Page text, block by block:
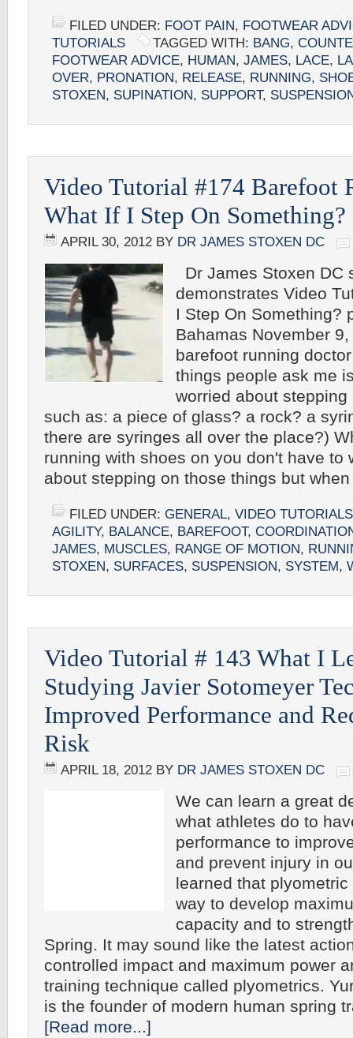
FILED UNDER: FOOT PAIN, FOOTWEAR
TUTORIALS
TAGGED WITH: BANG,
FOOTWEAR ADVICE, HUMAN, JAMES, LACE,
OVER, PRONATION, RELEASE, RUNNING,
STOXEN, SUPINATION, SUPPORT,
Video Tutorial #174 Barefoot
What If I Step On Something?
APRIL 30, 2012 BY DR JAMES STOXEN DC
Dr James Stoxen DC
demonstrates Video
I Step On Something?
Bahamas November
barefoot running
things people ask me
worried about
such as: a piece of glass? a rock? a
there are syringes all over the place?)
running with shoes on you don't have to
about stepping on those things but
FILED UNDER: GENERAL, VIDEO TUTORIALS
AGILITY, BALANCE, BAREFOOT,
JAMES, MUSCLES, RANGE OF MOTION,
STOXEN, SURFACES, SUSPENSION, SYSTEM,
Video Tutorial # 143 What I
Studying Javier Sotomeyer
Improved Performance and
Risk
APRIL 18, 2012 BY DR JAMES STOXEN DC
We can learn a great
what athletes do to
performance to
and prevent injury in
learned that
way to develop
capacity and to
Spring. It may sound like the latest
controlled impact and maximum power
training technique called plyometrics.
is the founder of modern human spring
[Read more...]